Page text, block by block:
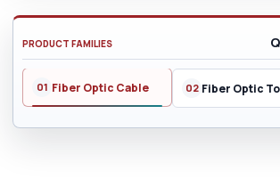
PRODUCT FAMILIES
Fiber Optic Cable Fiber Optic